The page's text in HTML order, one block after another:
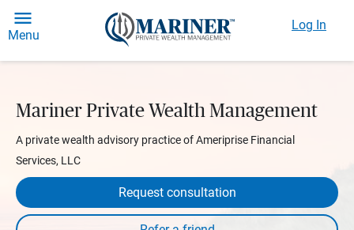
Menu
Log In
Mariner Private Wealth Management
A private wealth advisory practice of Ameriprise Financial
Services, LLC
Request consultation